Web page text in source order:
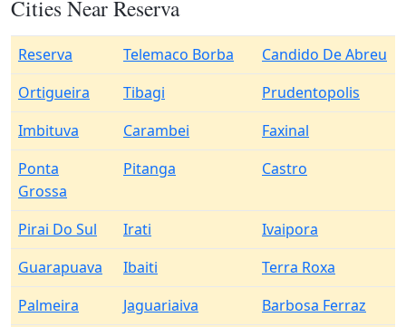
Cities Near Reserva
Reserva Telemaco Borba
Candido De Abreu
Ortigueira
Tibagi
Prudentopolis
Imbituva
Carambei
Faxinal
Ponta
Grossa
Pitanga Castro
Pirai Do Sul Irati
Ivaipora
Guarapuava
Ibaiti
Terra Roxa
Palmeira
Jaguariaiva
Barbosa Ferraz